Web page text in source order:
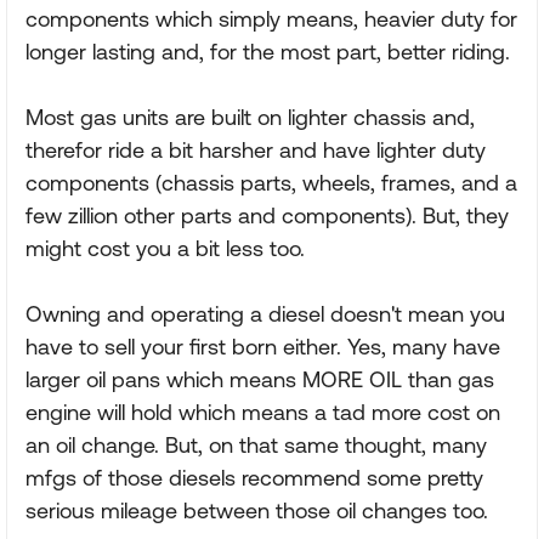
components which simply means, heavier duty for
longer lasting and, for the most part, better riding.
Most gas units are built on lighter chassis and,
therefor ride a bit harsher and have lighter duty
components (chassis parts, wheels, frames, and a
few zillion other parts and components). But, they
might cost you a bit less too.
Owning and operating a diesel doesn't mean you
have to sell your first born either. Yes, many have
larger oil pans which means MORE OIL than gas
engine will hold which means a tad more cost on
an oil change. But, on that same thought, many
mfgs of those diesels recommend some pretty
serious mileage between those oil changes too.